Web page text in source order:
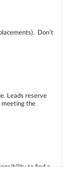
Don’t
Leads reserve
the
to find a